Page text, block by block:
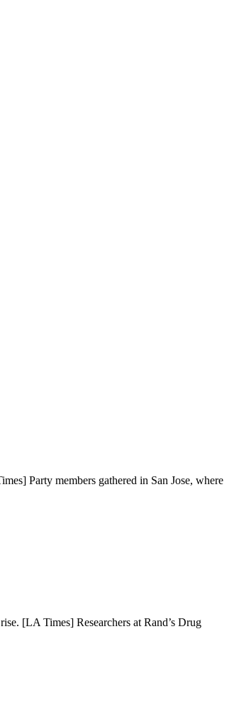
Party members gathered in San Jose, where
[LA Times] Researchers at Rand’s Drug